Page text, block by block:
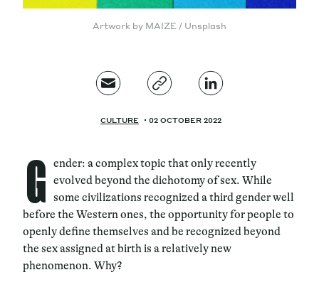
Newsletter
Artwork by MAIZE / Unsplash
CULTURE 02 OCTOBER 2022
G
ender: a complex topic that only recently
evolved beyond the dichotomy of sex. While
some civilizations recognized a third gender well
before the Western ones, the opportunity for people to
openly define themselves and be recognized beyond
the sex assigned at birth is a relatively new
phenomenon. Why?